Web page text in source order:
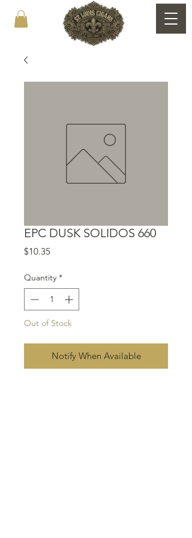
EPC DUSK SOLIDOS 660
$10.35Price
Quantity *
Out of Stock
Notify When Available